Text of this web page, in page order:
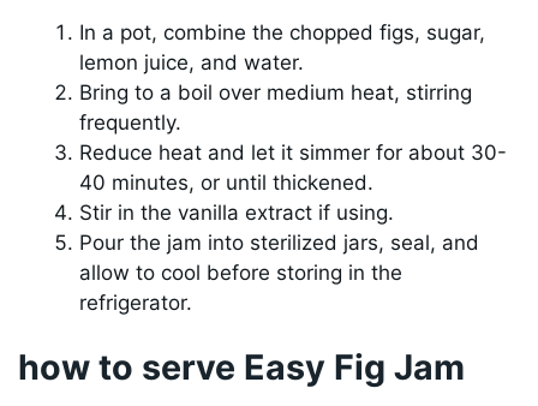
In a pot, combine the chopped figs, sugar,
lemon juice, and water.
Bring to a boil over medium heat, stirring
frequently.
Reduce heat and let it simmer for about 30-
40 minutes, or until thickened.
Stir in the vanilla extract if using.
Pour the jam into sterilized jars, seal, and
allow to cool before storing in the
refrigerator.
how to serve Easy Fig Jam